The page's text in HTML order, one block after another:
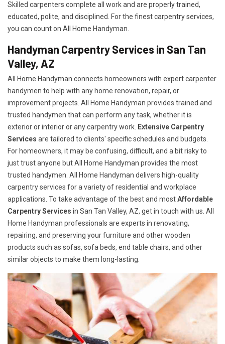
Skilled carpenters complete all work and are properly trained,
educated, polite, and disciplined. For the finest carpentry services,
you can count on All Home Handyman.
Handyman Carpentry Services in San Tan
Valley, AZ
All Home Handyman connects homeowners with expert carpenter
handymen to help with any home renovation, repair, or
improvement projects. All Home Handyman provides trained and
trusted handymen that can perform any task, whether it is
exterior or interior or any carpentry work. Extensive Carpentry
Services are tailored to clients' specific schedules and budgets.
For homeowners, it may be confusing, difficult, and a bit risky to
just trust anyone but All Home Handyman provides the most
trusted handymen. All Home Handyman delivers high-quality
carpentry services for a variety of residential and workplace
applications. To take advantage of the best and mostAffordable
Carpentry Services in San Tan Valley, AZ, get in touch with us. All
Home Handyman professionals are experts in renovating,
repairing, and preserving your furniture and other wooden
products such as sofas, sofa beds, end table chairs, and other
similar objects to make them long-lasting.